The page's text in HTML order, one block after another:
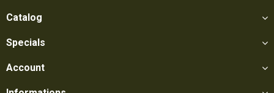
Catalog
Specials
Account